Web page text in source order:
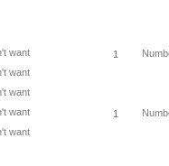
want
want
want
want
want